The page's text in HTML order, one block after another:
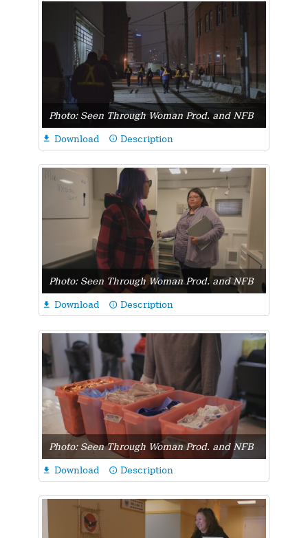
Photo: Seen Through Woman Prod. and NFB
 Download info_outline Description
Photo: Seen Through Woman Prod. and NFB
 Download info_outline Description
Photo: Seen Through Woman Prod. and NFB
 Download info_outline Description